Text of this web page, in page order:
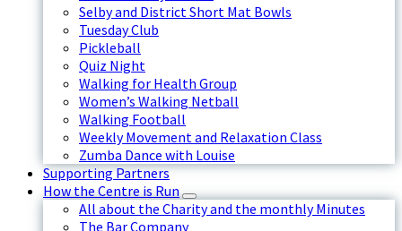
Selby and District Short Mat Bowls
Tuesday Club
Pickleball
Quiz Night
Walking for Health Group
Women’s Walking Netball
Walking Football
Weekly Movement and Relaxation Class
Zumba Dance with Louise
Supporting Partners
How the Centre is Run
All about the Charity and the monthly Minutes
The Bar Company